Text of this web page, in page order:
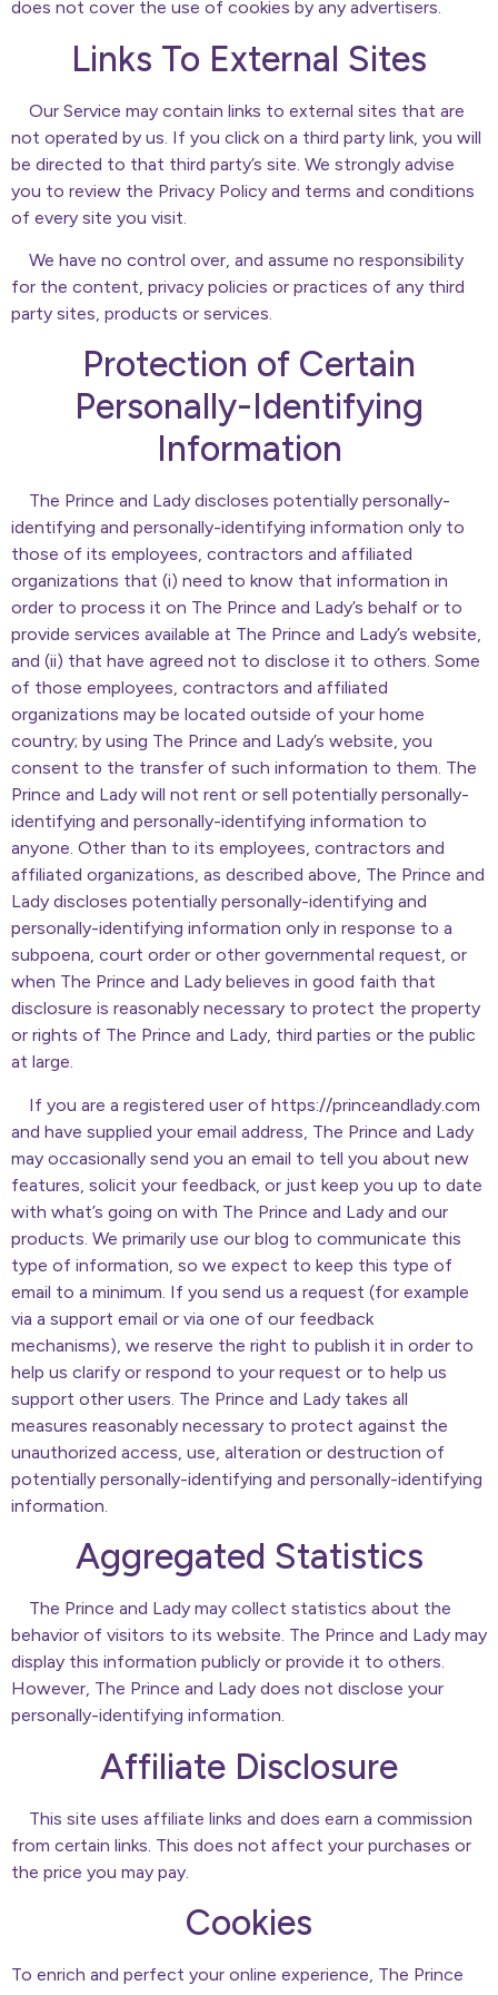
does not cover the use of cookies by any advertisers.
Links To External Sites
Our Service may contain links to external sites that are
not operated by us. If you click on a third party link, you will
be directed to that third party’s site. We strongly advise
you to review the Privacy Policy and terms and conditions
of every site you visit.
We have no control over, and assume no responsibility
for the content, privacy policies or practices of any third
party sites, products or services.
Protection of Certain
Personally-Identifying
Information
The Prince and Lady discloses potentially personally-
identifying and personally-identifying information only to
those of its employees, contractors and affiliated
organizations that (i) need to know that information in
order to process it on The Prince and Lady’s behalf or to
provide services available at The Prince and Lady’s website,
and (ii) that have agreed not to disclose it to others. Some
of those employees, contractors and affiliated
organizations may be located outside of your home
country; by using The Prince and Lady’s website, you
consent to the transfer of such information to them. The
Prince and Lady will not rent or sell potentially personally-
identifying and personally-identifying information to
anyone. Other than to its employees, contractors and
affiliated organizations, as described above, The Prince and
Lady discloses potentially personally-identifying and
personally-identifying information only in response to a
subpoena, court order or other governmental request, or
when The Prince and Lady believes in good faith that
disclosure is reasonably necessary to protect the property
or rights of The Prince and Lady, third parties or the public
at large.
If you are a registered user of https://princeandlady.com
and have supplied your email address, The Prince and Lady
may occasionally send you an email to tell you about new
features, solicit your feedback, or just keep you up to date
with what’s going on with The Prince and Lady and our
products. We primarily use our blog to communicate this
type of information, so we expect to keep this type of
email to a minimum. If you send us a request (for example
via a support email or via one of our feedback
mechanisms), we reserve the right to publish it in order to
help us clarify or respond to your request or to help us
support other users. The Prince and Lady takes all
measures reasonably necessary to protect against the
unauthorized access, use, alteration or destruction of
potentially personally-identifying and personally-identifying
information.
Aggregated Statistics
The Prince and Lady may collect statistics about the
behavior of visitors to its website. The Prince and Lady may
display this information publicly or provide it to others.
However, The Prince and Lady does not disclose your
personally-identifying information.
Affiliate Disclosure
This site uses affiliate links and does earn a commission
from certain links. This does not affect your purchases or
the price you may pay.
Cookies
To enrich and perfect your online experience, The Prince